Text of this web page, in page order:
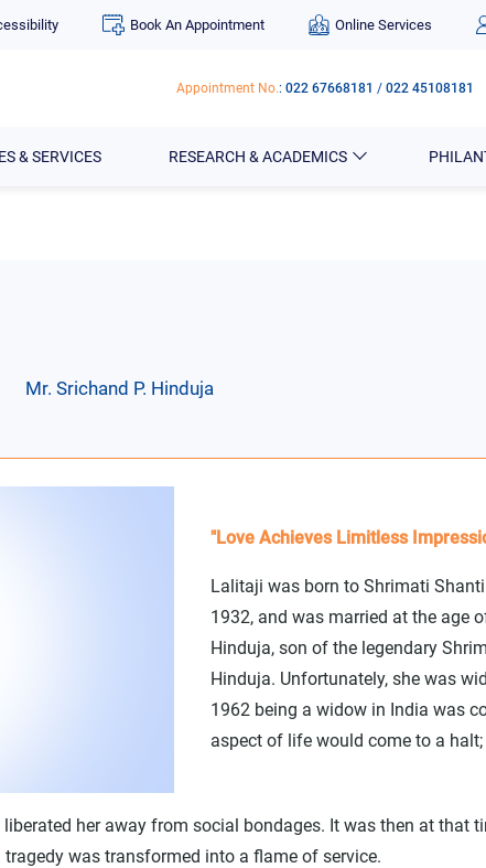
Book An Appointment Online Services
Appointment No.: 022 67668181 / 022 45108181
& SERVICES RESEARCH & ACADEMICS
Mr. Srichand P. Hinduja
"Love Achieves Limitless
Lalitaji was born to Shrimati
1932, and was married at the age
Hinduja, son of the legendary
Hinduja. Unfortunately, she was
1962 being a widow in India was
aspect of life would come to a
liberated her away from social bondages. It was then at that
was transformed into a flame of service.